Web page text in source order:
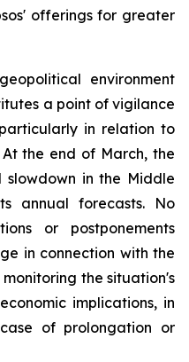
offerings for greater
environment
a point of vigilance
in relation to
the end of March, the
slowdown in the Middle
annual forecasts. No
or postponements
in connection with the
monitoring the situation's
implications, in
of prolongation or